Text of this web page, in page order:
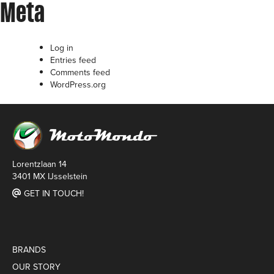
Meta
Log in
Entries feed
Comments feed
WordPress.org
Lorentzlaan 14
3401 MX IJsselstein
GET IN TOUCH!
BRANDS
OUR STORY